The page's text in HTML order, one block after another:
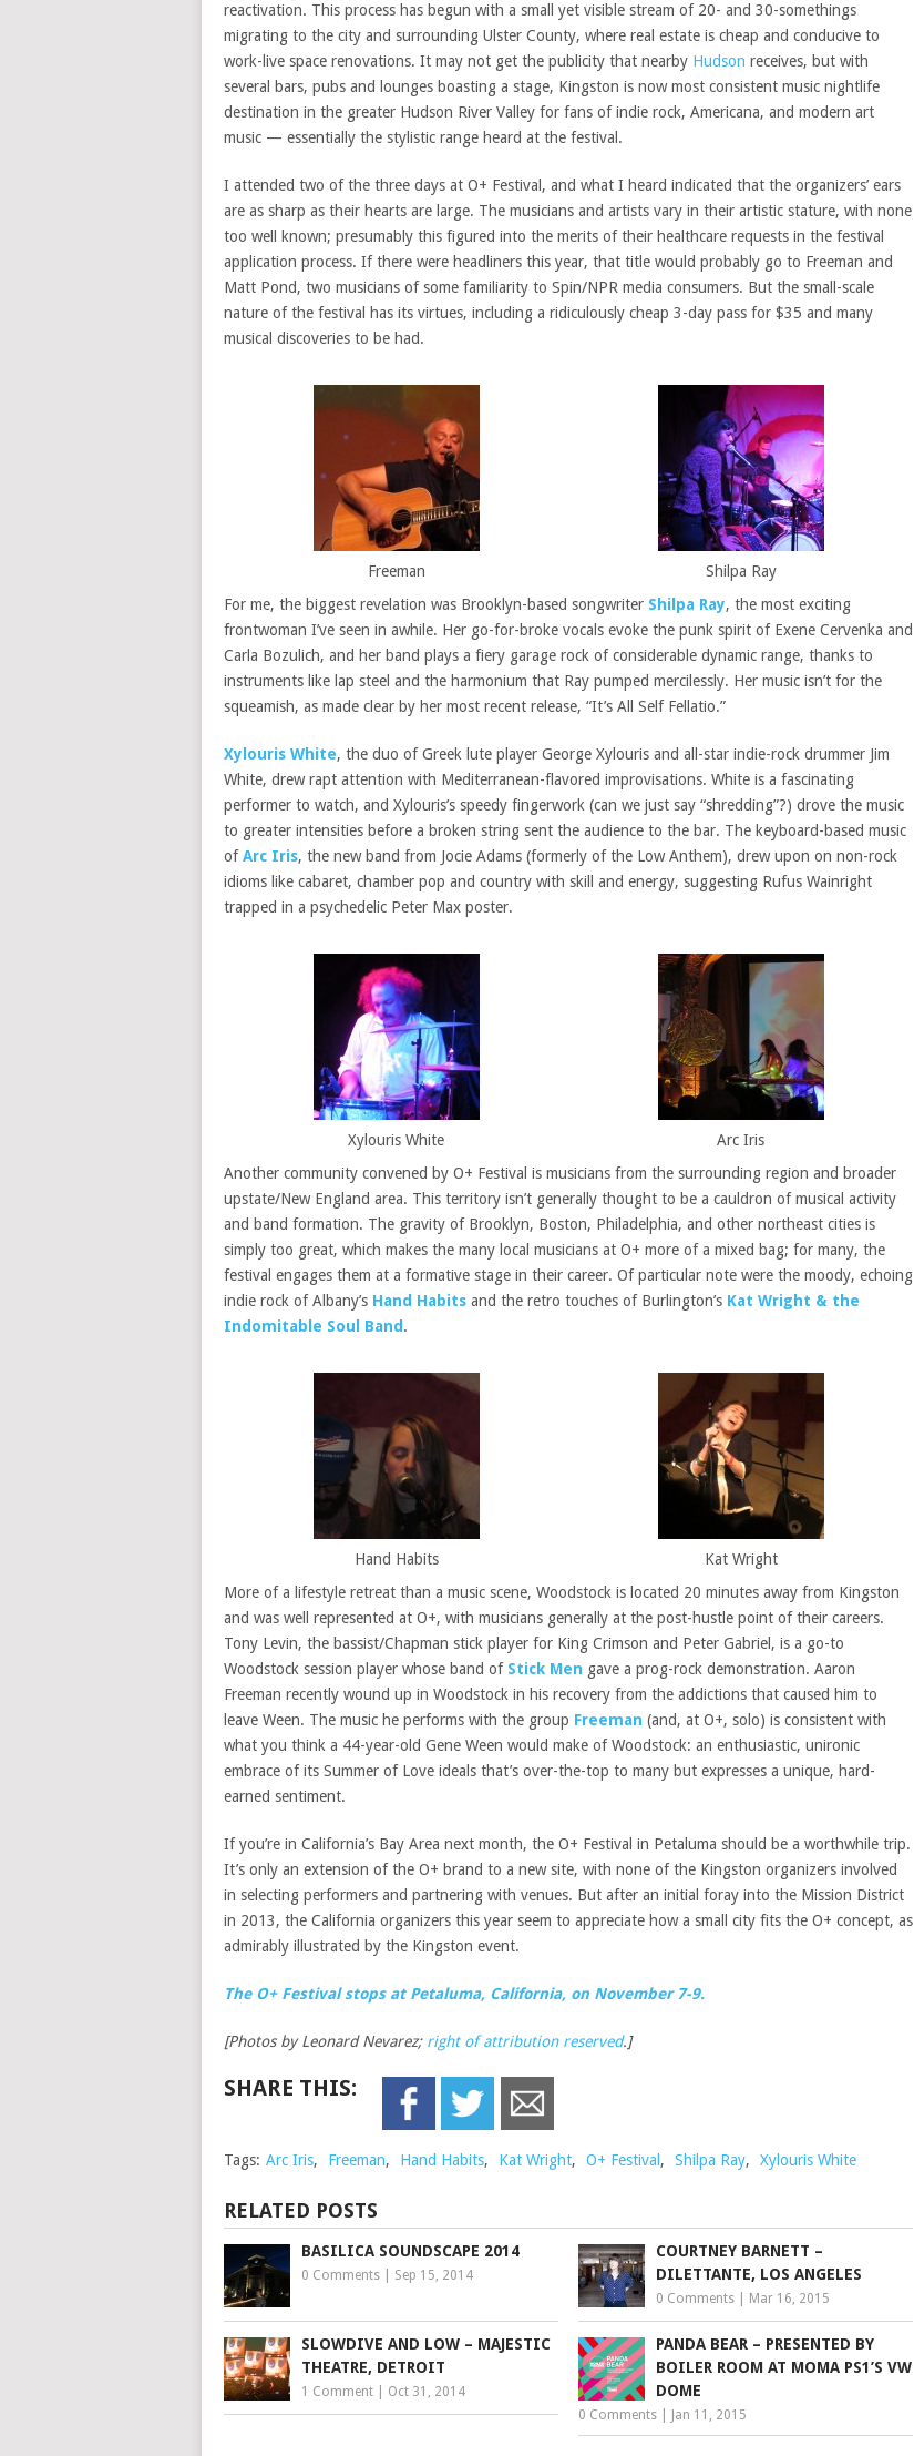
reactivation. This process has begun with a small yet visible stream of 20- and 30-somethings
migrating to the city and surrounding Ulster County, where real estate is cheap and conducive to
work-live space renovations. It may not get the publicity that nearby Hudson receives, but with
several bars, pubs and lounges boasting a stage, Kingston is now most consistent music nightlife
destination in the greater Hudson River Valley for fans of indie rock, Americana, and modern art
music — essentially the stylistic range heard at the festival.
I attended two of the three days at O+ Festival, and what I heard indicated that the organizers’ ears
are as sharp as their hearts are large. The musicians and artists vary in their artistic stature, with none
too well known; presumably this figured into the merits of their healthcare requests in the festival
application process. If there were headliners this year, that title would probably go to Freeman and
Matt Pond, two musicians of some familiarity to Spin/NPR media consumers. But the small-scale
nature of the festival has its virtues, including a ridiculously cheap 3-day pass for $35 and many
musical discoveries to be had.
Freeman
Shilpa Ray
For me, the biggest revelation was Brooklyn-based songwriter Shilpa Ray, the most exciting
frontwoman I’ve seen in awhile. Her go-for-broke vocals evoke the punk spirit of Exene Cervenka and
Carla Bozulich, and her band plays a fiery garage rock of considerable dynamic range, thanks to
instruments like lap steel and the harmonium that Ray pumped mercilessly. Her music isn’t for the
squeamish, as made clear by her most recent release, “It’s All Self Fellatio.”
Xylouris White, the duo of Greek lute player George Xylouris and all-star indie-rock drummer Jim
White, drew rapt attention with Mediterranean-flavored improvisations. White is a fascinating
performer to watch, and Xylouris’s speedy fingerwork (can we just say “shredding”?) drove the music
to greater intensities before a broken string sent the audience to the bar. The keyboard-based music
ofArc Iris, the new band from Jocie Adams (formerly of the Low Anthem), drew upon on non-rock
idioms like cabaret, chamber pop and country with skill and energy, suggesting Rufus Wainright
trapped in a psychedelic Peter Max poster.
Xylouris White
Arc Iris
Another community convened by O+ Festival is musicians from the surrounding region and broader
upstate/New England area. This territory isn’t generally thought to be a cauldron of musical activity
and band formation. The gravity of Brooklyn, Boston, Philadelphia, and other northeast cities is
simply too great, which makes the many local musicians at O+ more of a mixed bag; for many, the
festival engages them at a formative stage in their career. Of particular note were the moody, echoing
indie rock of Albany’s Hand Habits and the retro touches of Burlington’s Kat Wright & the
Indomitable Soul Band.
Hand Habits
Kat Wright
More of a lifestyle retreat than a music scene, Woodstock is located 20 minutes away from Kingston
and was well represented at O+, with musicians generally at the post-hustle point of their careers.
Tony Levin, the bassist/Chapman stick player for King Crimson and Peter Gabriel, is a go-to
Woodstock session player whose band of Stick Men gave a prog-rock demonstration. Aaron
Freeman recently wound up in Woodstock in his recovery from the addictions that caused him to
leave Ween. The music he performs with the group Freeman (and, at O+, solo) is consistent with
what you think a 44-year-old Gene Ween would make of Woodstock: an enthusiastic, unironic
embrace of its Summer of Love ideals that’s over-the-top to many but expresses a unique, hard-
earned sentiment.
If you’re in California’s Bay Area next month, the O+ Festival in Petaluma should be a worthwhile trip.
It’s only an extension of the O+ brand to a new site, with none of the Kingston organizers involved
in selecting performers and partnering with venues. But after an initial foray into the Mission District
in 2013, the California organizers this year seem to appreciate how a small city fits the O+ concept, as
admirably illustrated by the Kingston event.
The O+ Festival stops at Petaluma, California, on November 7-9.
[Photos by Leonard Nevarez; right of attribution reserved.]
SHARE THIS:
Tags: Arc Iris, Freeman, Hand Habits, Kat Wright, O+ Festival , Shilpa Ray, Xylouris White
RELATED POSTS
BASILICA SOUNDSCAPE 2014
0 Comments Sep 15, 2014
COURTNEY BARNETT –
DILETTANTE, LOS ANGELES
0 Comments Mar 16, 2015
SLOWDIVE AND LOW – MAJESTIC
THEATRE, DETROIT
1 Comment Oct 31, 2014
PANDA BEAR – PRESENTED BY
BOILER ROOM AT MOMA PS1’S VW
DOME
0 Comments Jan 11, 2015